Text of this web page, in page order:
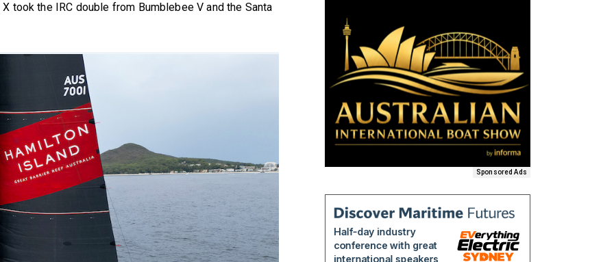
took the IRC double from Bumblebee V and the Santa
Sponsored Ads